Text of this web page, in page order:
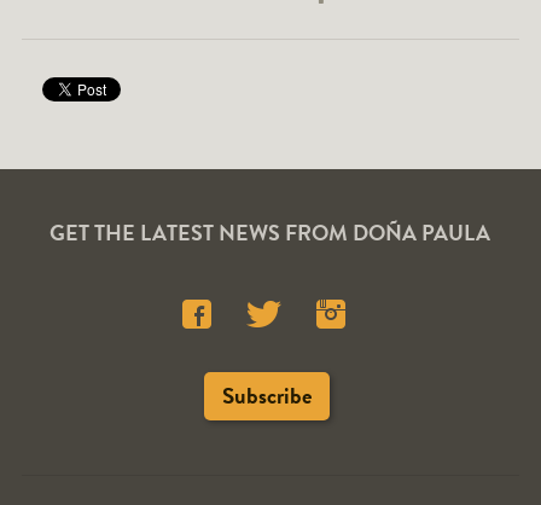
GET THE LATEST NEWS FROM DOÑA PAULA